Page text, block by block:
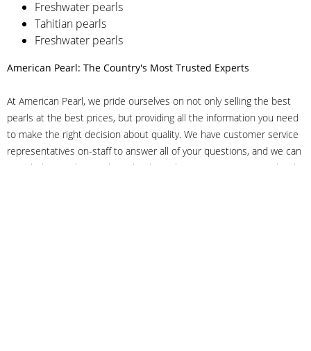
Freshwater pearls
Tahitian pearls
Freshwater pearls
American Pearl: The Country's Most Trusted Experts
At American Pearl, we pride ourselves on not only selling the best
pearls at the best prices, but providing all the information you need
to make the right decision about quality. We have customer service
representatives on-staff to answer all of your questions, and we can
even help you choose the right clasp, determine ring sizes and pick